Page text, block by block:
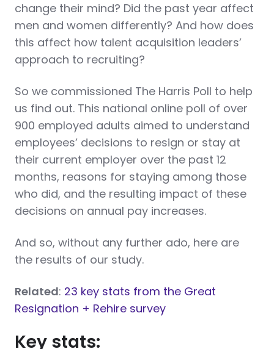
change their mind? Did the past year affect
men and women differently? And how does
this affect how talent acquisition leaders’
approach to recruiting?
So we commissioned The Harris Poll to help
us find out. This national online poll of over
900 employed adults aimed to understand
employees’ decisions to resign or stay at
their current employer over the past 12
months, reasons for staying among those
who did, and the resulting impact of these
decisions on annual pay increases.
And so, without any further ado, here are
the results of our study.
Related: 23 key stats from the Great
Resignation + Rehire survey
Key stats: